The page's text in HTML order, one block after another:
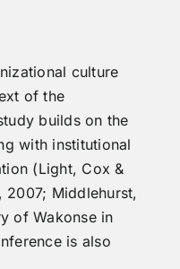
culture
of the
builds on the
with institutional
(Light, Cox &
2007; Middlehurst,
of Wakonse in
is also